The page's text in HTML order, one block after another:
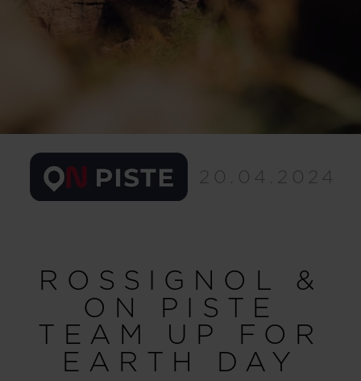
ROSSIGNOL &
ON PISTE
TEAM UP FOR
EARTH DAY
20.04.2024